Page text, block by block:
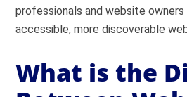
professionals and website
accessible, more discoverable
What is the